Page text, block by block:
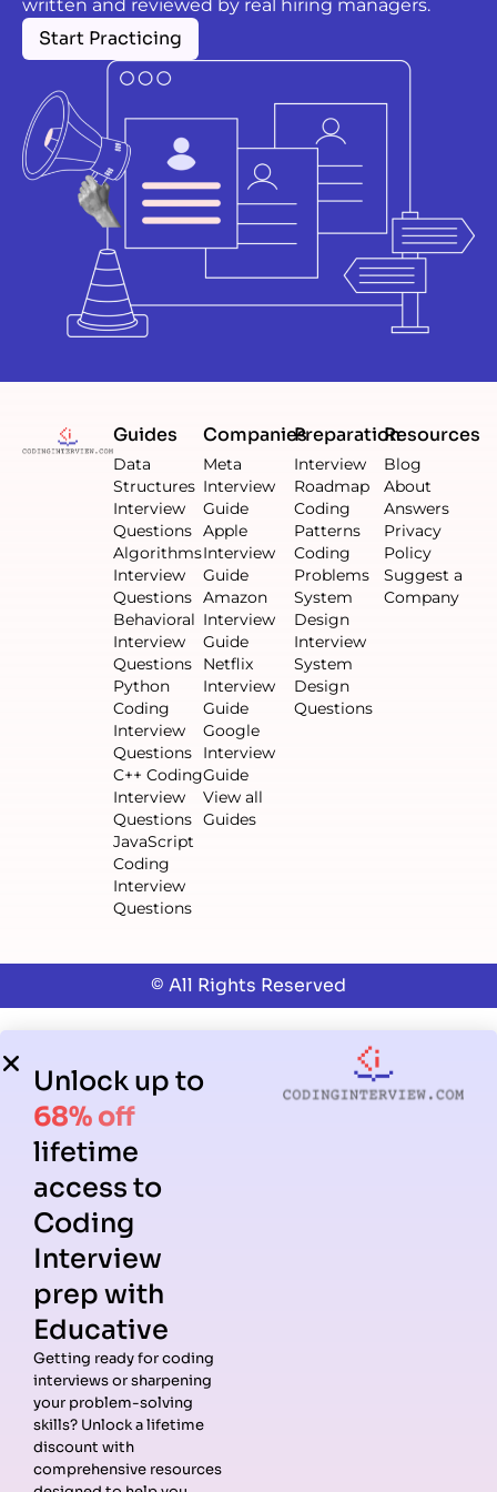
written and reviewed by real hiring managers.
Start Practicing
Guides
Data
Structures
Interview
Questions
Algorithms
Interview
Questions
Behavioral
Interview
Questions
Python
Coding
Interview
Questions
C++ Coding
Interview
Questions
JavaScript
Coding
Interview
Questions
Companies
Meta
Interview
Guide
Apple
Interview
Guide
Amazon
Interview
Guide
Netflix
Interview
Guide
Google
Interview
Guide
View all
Guides
Preparation
Interview
Roadmap
Coding
Patterns
Coding
Problems
System
Design
Interview
System
Design
Questions
Resources
Blog
About
Answers
Privacy
Policy
Suggest a
Company
© All Rights Reserved
Unlock up to
68% off
lifetime
access to
Coding
Interview
prep with
Educative
Getting ready for coding
interviews or sharpening
your problem-solving
skills? Unlock a lifetime
discount with
comprehensive resources